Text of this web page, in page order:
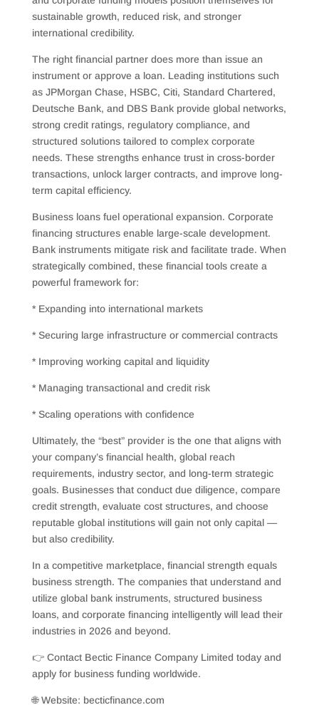
sustainable growth, reduced risk, and stronger
international credibility.
The right financial partner does more than issue an
instrument or approve a loan. Leading institutions such
as JPMorgan Chase, HSBC, Citi, Standard Chartered,
Deutsche Bank, and DBS Bank provide global networks,
strong credit ratings, regulatory compliance, and
structured solutions tailored to complex corporate
needs. These strengths enhance trust in cross-border
transactions, unlock larger contracts, and improve long-
term capital efficiency.
Business loans fuel operational expansion. Corporate
financing structures enable large-scale development.
Bank instruments mitigate risk and facilitate trade. When
strategically combined, these financial tools create a
powerful framework for:
* Expanding into international markets
* Securing large infrastructure or commercial contracts
* Improving working capital and liquidity
* Managing transactional and credit risk
* Scaling operations with confidence
Ultimately, the “best” provider is the one that aligns with
your company’s financial health, global reach
requirements, industry sector, and long-term strategic
goals. Businesses that conduct due diligence, compare
credit strength, evaluate cost structures, and choose
reputable global institutions will gain not only capital —
but also credibility.
In a competitive marketplace, financial strength equals
business strength. The companies that understand and
utilize global bank instruments, structured business
loans, and corporate financing intelligently will lead their
industries in 2026 and beyond.
👉 Contact Bectic Finance Company Limited today and
apply for business funding worldwide.
🌐 Website: becticfinance.com